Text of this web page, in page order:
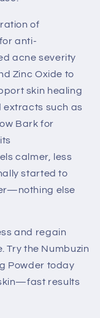
of
anti-
acne severity
Zinc Oxide to
skin healing
extracts such as
Bark for
calmer, less
started to
else
and regain
Try the Numbuzin
Powder today
results